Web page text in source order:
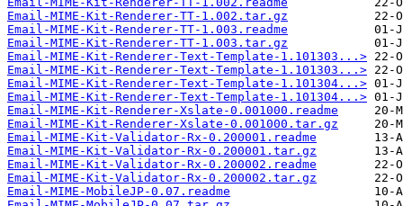
Email-MIME-Kit-Renderer-TT-1.002.tar.gz
Email-MIME-Kit-Renderer-TT-1.003.readme
Email-MIME-Kit-Renderer-TT-1.003.tar.gz
Email-MIME-Kit-Renderer-Text-Template-1.101303...>
Email-MIME-Kit-Renderer-Text-Template-1.101303...>
Email-MIME-Kit-Renderer-Text-Template-1.101304...>
Email-MIME-Kit-Renderer-Text-Template-1.101304...>
Email-MIME-Kit-Renderer-Xslate-0.001000.readme
Email-MIME-Kit-Renderer-Xslate-0.001000.tar.gz
Email-MIME-Kit-Validator-Rx-0.200001.readme
Email-MIME-Kit-Validator-Rx-0.200001.tar.gz
Email-MIME-Kit-Validator-Rx-0.200002.readme
Email-MIME-Kit-Validator-Rx-0.200002.tar.gz
Email-MIME-MobileJP-0.07.readme